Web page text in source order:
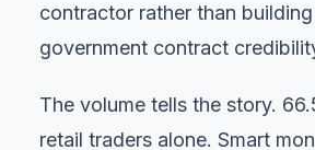
contractor rather than
government contract
The volume tells the story.
retail traders alone. Smart